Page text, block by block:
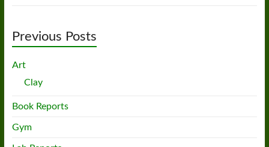
Previous Posts
Art
Clay
Book Reports
Gym